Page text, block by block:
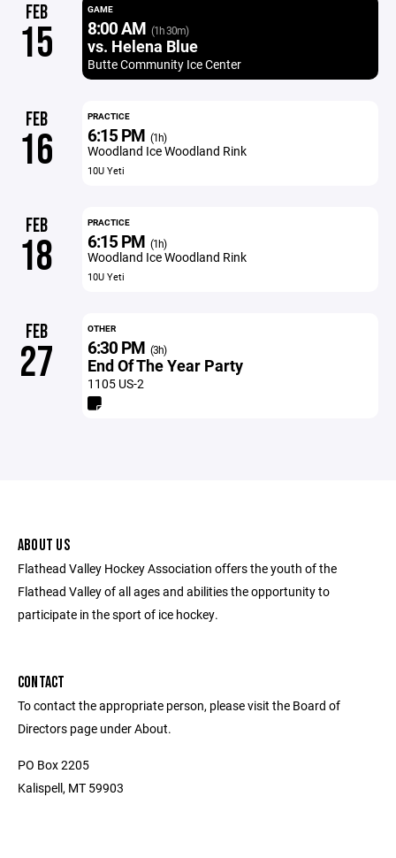
FEB
15
GAME
8:00 AM (1h 30m)
vs. Helena Blue
Butte Community Ice Center
FEB
16
PRACTICE
6:15 PM (1h)
Woodland Ice Woodland Rink
10U Yeti
FEB
18
PRACTICE
6:15 PM (1h)
Woodland Ice Woodland Rink
10U Yeti
FEB
27
OTHER
6:30 PM (3h)
End Of The Year Party
1105 US-2
ABOUT US
Flathead Valley Hockey Association offers the youth of the
Flathead Valley of all ages and abilities the opportunity to
participate in the sport of ice hockey.
CONTACT
To contact the appropriate person, please visit the Board of
Directors page under About.
PO Box 2205
Kalispell, MT 59903